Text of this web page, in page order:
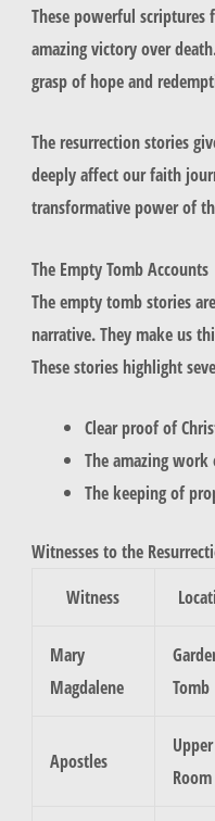
These powerful scriptures
amazing victory over
grasp of hope and
The resurrection stories
deeply affect our faith
transformative power of
The Empty Tomb Accounts
The empty tomb stories
narrative. They make us
These stories highlight
Clear proof of
The amazing
The keeping of
Witnesses to the
Witness
Mary
Magdalene
Tomb
Apostles
Upper
Room